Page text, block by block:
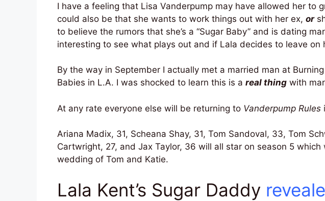
I have a feeling that Lisa Vanderpump may have allowed her to
could also be that she wants to work things out with her ex, or
to believe the rumors that she’s a “Sugar Baby” and is dating
interesting to see what plays out and if Lala decides to leave on
By the way in September I actually met a married man at
Babies in L.A. I was shocked to learn this is a real thing with
At any rate everyone else will be returning to Vanderpump Rules
Ariana Madix, 31, Scheana Shay, 31, Tom Sandoval, 33, Tom
Cartwright, 27, and Jax Taylor, 36 will all star on season 5
wedding of Tom and Katie.
Lala Kent’s Sugar Daddy